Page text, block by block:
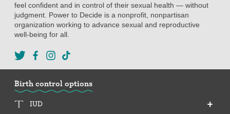
feel confident and in control of their sexual health — without
judgment. Power to Decide is a nonprofit, nonpartisan
organization working to advance sexual and reproductive
well-being for all.
Birth control options
IUD